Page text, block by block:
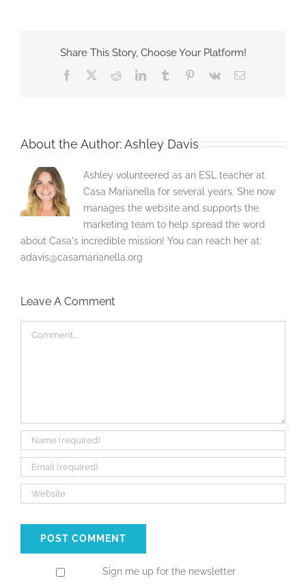
Share This Story, Choose Your Platform!
Facebook RedditLinkedInTumblr Pinterest
Vk Email
About the Author:Ashley Davis
Ashley volunteered as an ESL teacher at
Casa Marianella for several years. She now
manages the website and supports the
marketing team to help spread the word
about Casa's incredible mission! You can reach her at:
adavis@casamarianella.org
Leave A Comment
Sign me up for the newsletter